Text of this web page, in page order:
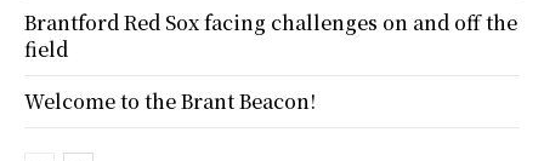
Brantford Red Sox facing challenges on and off the
field
Welcome to the Brant Beacon!